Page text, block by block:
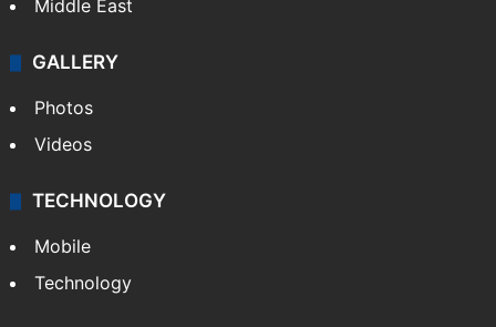
Middle East
GALLERY
Photos
Videos
TECHNOLOGY
Mobile
Technology